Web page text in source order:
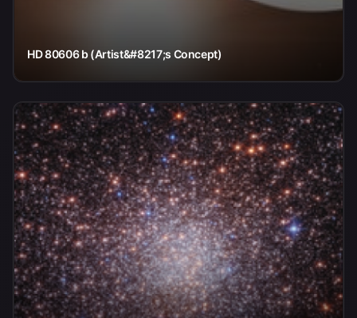
HD 80606 b (Artist&#8217;s Concept)